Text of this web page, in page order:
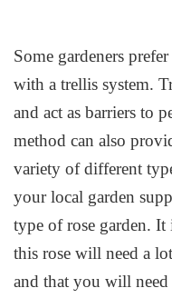
Some gardeners
with a trellis system.
and act as barriers to
method can also
variety of different
your local garden
type of rose garden.
this rose will need a
and that you will